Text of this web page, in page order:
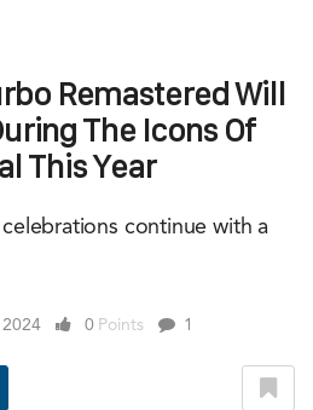
Remastered Will
The Icons Of
This Year
continue with a
0 Points 1